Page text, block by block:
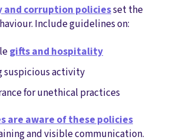
corruption policiesset the
Include guidelines on:
gifts and hospitality
suspicious activity
for unethical practices
are aware of these policies
and visible communication.